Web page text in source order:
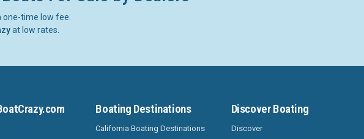
one-time low fee.
at low rates.
Boating Destinations
California Boating Destinations
Discover Boating
Discover